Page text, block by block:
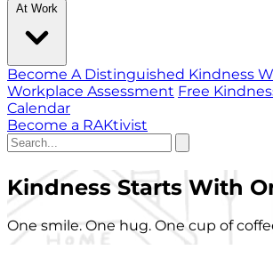
At Work
Become A Distinguished Kindness
Workplace Assessment Free
Calendar
Become a RAKtivist
Kindness Starts With
One smile. One hug. One cup of